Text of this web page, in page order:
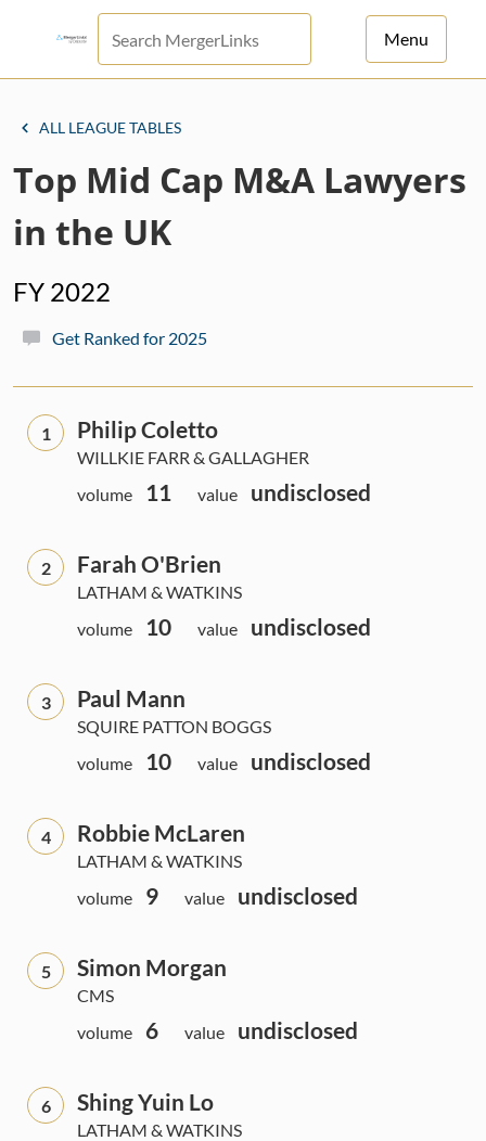
Menu
ALL LEAGUE TABLES
Top Mid Cap M&A Lawyers
in the UK
FY 2022
Get Ranked for 2025
1 Philip Coletto
WILLKIE FARR & GALLAGHER
volume
11 value undisclosed
2 Farah O'Brien
LATHAM & WATKINS
volume
10 value undisclosed
3 Paul Mann
SQUIRE PATTON BOGGS
volume
10 value undisclosed
4 Robbie McLaren
LATHAM & WATKINS
volume
9 value undisclosed
5 Simon Morgan
CMS
volume
6 value undisclosed
6 Shing Yuin Lo
LATHAM & WATKINS